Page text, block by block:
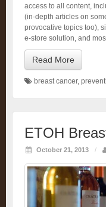
access to all content,
(in-depth articles on
provocative topics too),
e-store solution, and
Read More
breast cancer,
ETOH
October 21, 2013 /